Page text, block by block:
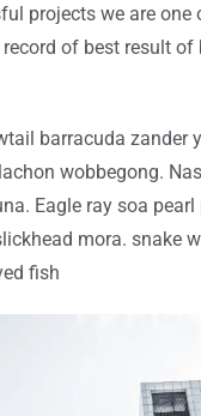
projects we are
of best result
barracuda zander
wobbegong.
Eagle ray soa
mora. snake
fish